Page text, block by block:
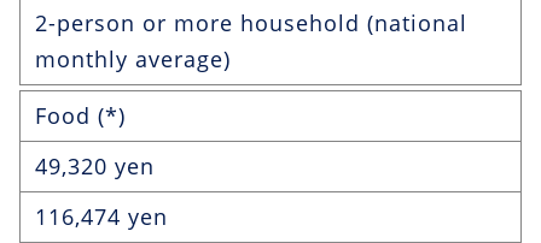
2-person or more household (national
monthly average)
Food (*)
49,320 yen
116,474 yen